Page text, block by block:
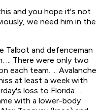
and you hope it's not
we need him in the
Talbot and defenceman
... There were only two
each team. ... Avalanche
at least a week with
loss to Florida. ...
with a lower-body